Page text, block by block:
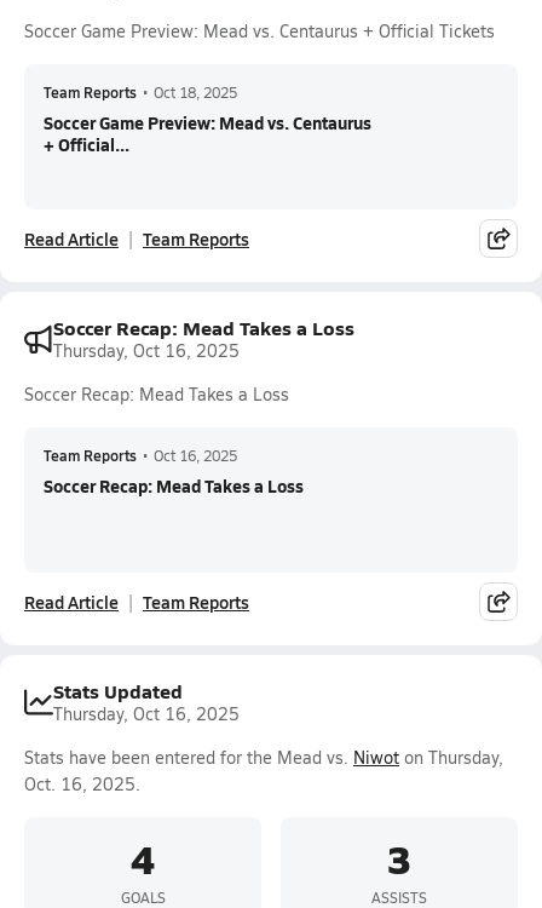
Soccer Game Preview: Mead vs. Centaurus + Official Tickets
Team Reports • Oct 18, 2025
Soccer Game Preview: Mead vs. Centaurus
+ Official...
Read Article Team Reports
Soccer Recap: Mead Takes a Loss
Thursday, Oct 16, 2025
Soccer Recap: Mead Takes a Loss
Team Reports • Oct 16, 2025
Soccer Recap: Mead Takes a Loss
Read Article Team Reports
Stats Updated
Thursday, Oct 16, 2025
Stats have been entered for the Mead vs. Niwot on Thursday,
Oct. 16, 2025.
4
GOALS
3
ASSISTS